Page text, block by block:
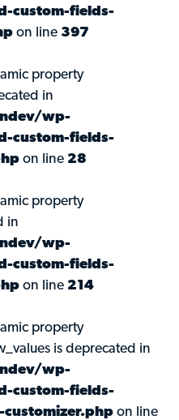
custom-fields-
on line 397
property
in
wp-
custom-fields-
on line 28
property
in
wp-
custom-fields-
on line 214
property
is deprecated in
wp-
custom-fields-
on line